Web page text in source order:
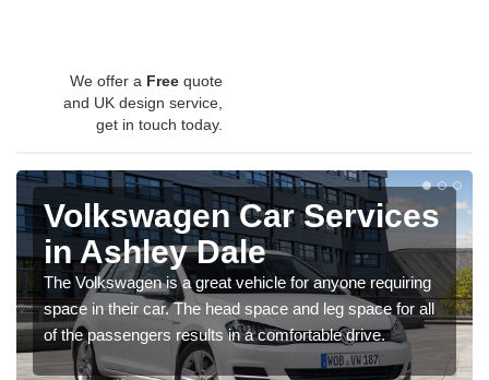
We offer a Free quote
and UK design service,
get in touch today.
Volkswagen Car Services
in Ashley Dale
The Volkswagen is a great vehicle for anyone requiring
space in their car. The head space and leg space for all
of the passengers results in a comfortable drive.